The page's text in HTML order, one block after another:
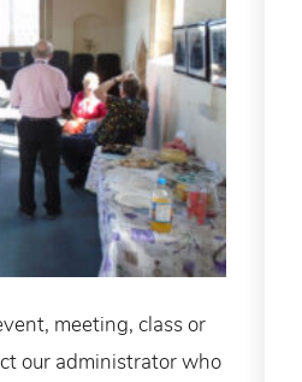
meeting, class or
our administrator who